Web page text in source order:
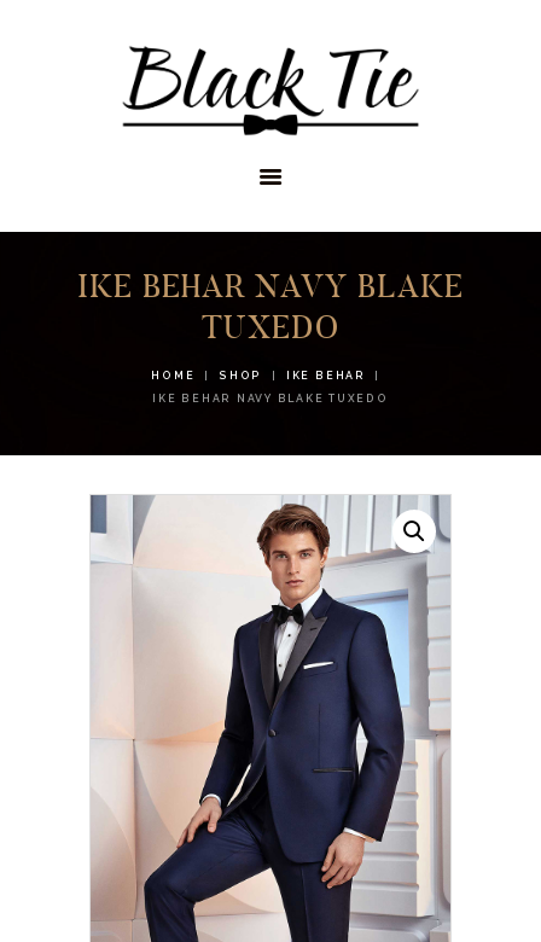
IKE BEHAR NAVY BLAKE
TUXEDO
HOME SHOP
IKE BEHAR
IKE BEHAR NAVY BLAKE TUXEDO
STORES
APPOINTMENTS